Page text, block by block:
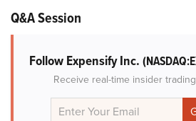
Q&A Session
Follow Expensify Inc.
Receive real-time insider